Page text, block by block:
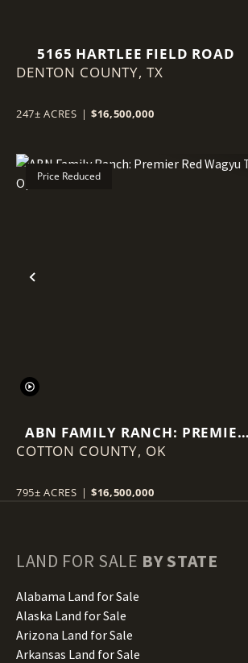
5165 HARTLEE FIELD ROAD
DENTON COUNTY, TX
247± ACRES | $16,500,000
Previous
Price Reduced
ABN FAMILY RANCH: PREMIER
RED WAGYU TURNKEY
COTTON COUNTY, OK
795± ACRES | $16,500,000
LAND FOR SALE BY STATE
Alabama Land for Sale
Alaska Land for Sale
Arizona Land for Sale
Arkansas Land for Sale